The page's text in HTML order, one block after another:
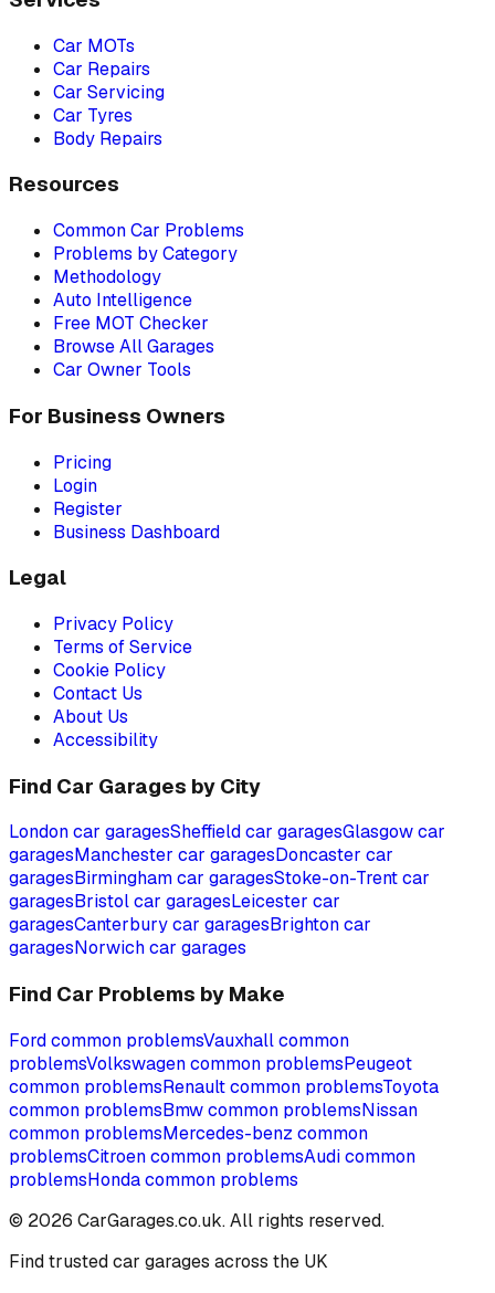
Car MOTs
Car Repairs
Car Servicing
Car Tyres
Body Repairs
Resources
Common Car Problems
Problems by Category
Methodology
Auto Intelligence
Free MOT Checker
Browse All Garages
Car Owner Tools
For Business Owners
Pricing
Login
Register
Business Dashboard
Legal
Privacy Policy
Terms of Service
Cookie Policy
Contact Us
About Us
Accessibility
Find Car Garages by City
Londoncar garagesSheffieldcar garagesGlasgowcar
garagesManchester car garagesDoncaster car
garagesBirminghamcar garagesStoke-on-Trentcar
garagesBristolcar garagesLeicester car
garagesCanterburycar garagesBrightoncar
garagesNorwichcar garages
Find Car Problems by Make
Fordcommon problemsVauxhallcommon
problemsVolkswagencommon problemsPeugeot
common problemsRenaultcommon problemsToyota
common problemsBmwcommon problemsNissan
common problemsMercedes-benz common
problemsCitroencommon problemsAudicommon
problemsHondacommon problems
© 2026 CarGarages.co.uk. All rights reserved.
Find trusted car garages across the UK